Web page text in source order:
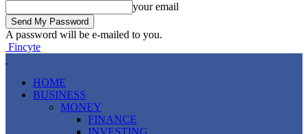
your email
A password will be e-mailed to you.
Fincyte
HOME
BUSINESS
MONEY
FINANCE
INVESTING